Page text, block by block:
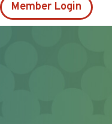
Member Login